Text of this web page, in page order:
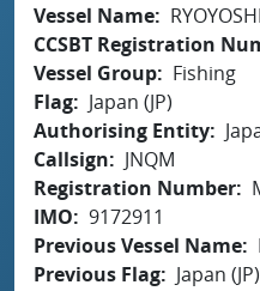
Vessel Name
CCSBT Registration
Vessel Group
Fishing
Flag
Japan (JP)
Authorising Entity
Callsign
JNQM
Registration Number
IMO
9172911
Previous Vessel Name
Previous Flag
Japan (JP)